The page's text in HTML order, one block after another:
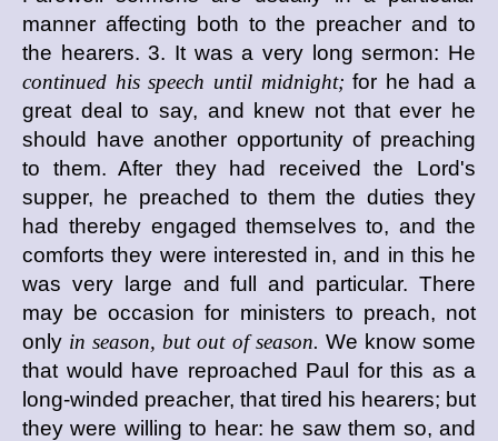
manner affecting both to the preacher and to
the hearers. 3. It was a very long sermon: He
continued his speech until midnight; for he had a
great deal to say, and knew not that ever he
should have another opportunity of preaching
to them. After they had received the Lord's
supper, he preached to them the duties they
had thereby engaged themselves to, and the
comforts they were interested in, and in this he
was very large and full and particular. There
may be occasion for ministers to preach, not
only in season, but out of season. We know some
that would have reproached Paul for this as a
long-winded preacher, that tired his hearers; but
they were willing to hear: he saw them so, and